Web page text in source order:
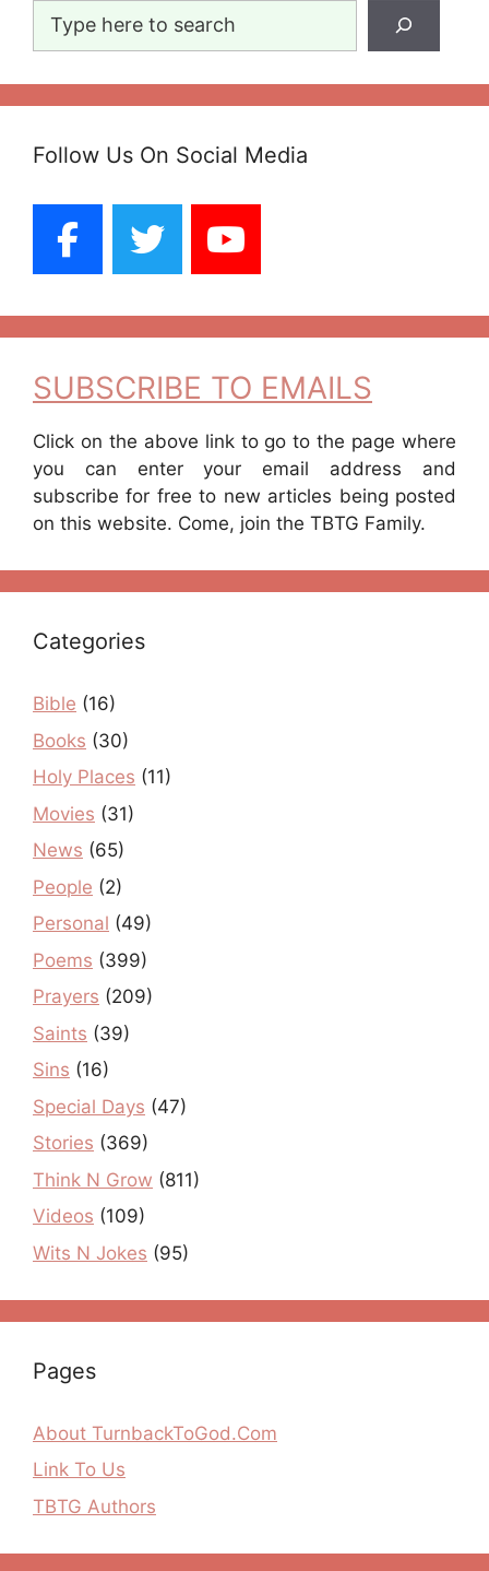
Follow Us On Social Media
SUBSCRIBE TO EMAILS
Click on the above link to go to the page where
you can enter your email address and
subscribe for free to new articles being posted
on this website. Come, join the TBTG Family.
Categories
Bible (16)
Books (30)
Holy Places (11)
Movies (31)
News (65)
People (2)
Personal (49)
Poems (399)
Prayers (209)
Saints (39)
Sins (16)
Special Days (47)
Stories (369)
Think N Grow (811)
Videos (109)
Wits N Jokes (95)
Pages
About TurnbackToGod.Com
Link To Us
TBTG Authors